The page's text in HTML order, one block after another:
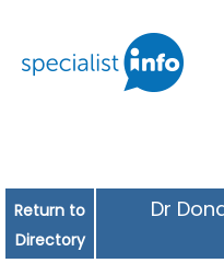
Return to
Directory
Dr